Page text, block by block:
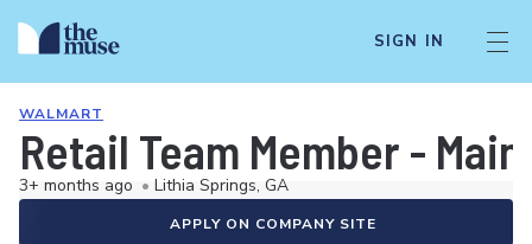
SIGN IN
WALMART
Retail Team Member -
3+ months ago • Lithia Springs, GA
APPLY ON COMPANY SITE